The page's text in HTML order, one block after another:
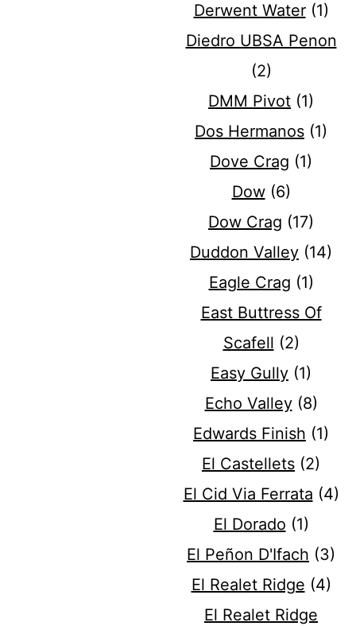
Derwent Water(1)
Diedro UBSA Penon
(2)
DMM Pivot (1)
Dos Hermanos (1)
Dove Crag (1)
Dow(6)
Dow Crag (17)
Duddon Valley (14)
Eagle Crag (1)
East Buttress Of
Scafell (2)
Easy Gully (1)
Echo Valley(8)
Edwards Finish (1)
El Castellets (2)
El Cid Via Ferrata (4)
El Dorado (1)
El Peñon D'Ifach (3)
El Realet Ridge (4)
El Realet Ridge